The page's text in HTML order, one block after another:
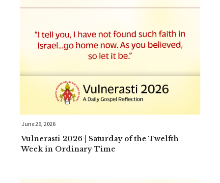
June 26, 2026
Vulnerasti 2026 | Saturday of the Twelfth
Week in Ordinary Time